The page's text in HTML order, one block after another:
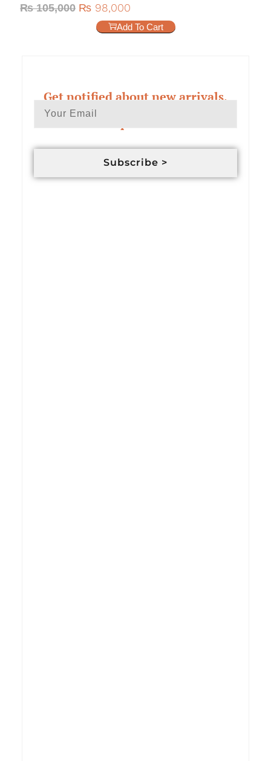
₨105,000 ₨ 98,000
Add To Cart
Get notified about new arrivals,
exclusive deals & custom order
Subscribe >